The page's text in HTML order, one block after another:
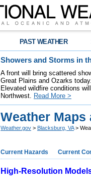
PAST WEATHER
Showers and Storms in
A front will bring scattered
Great Plains and Ozarks
Elevated wildfire conditions
Northwest. Read More >
Weather Maps
Weather.gov > Blacksburg, VA>
Current Hazards Current
High-Resolution